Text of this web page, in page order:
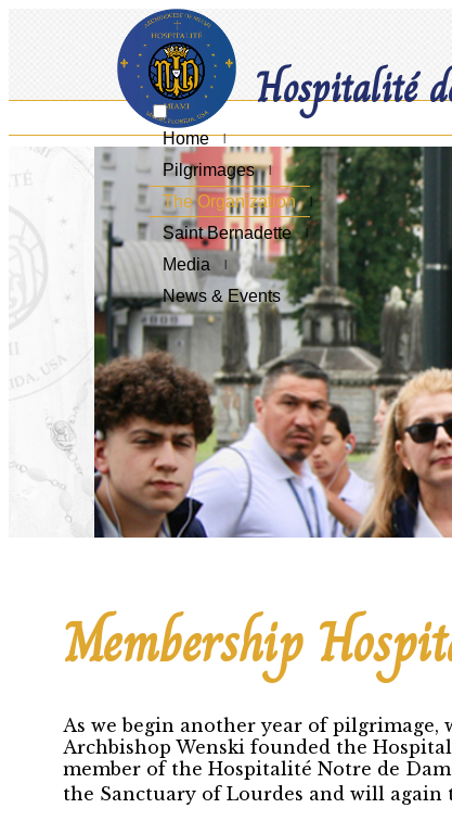
Hospitalité
Home
Pilgrimages
The Organization
Saint Bernadette
Media
News & Events
Membership
As we begin another year of
Archbishop Wenski founded the
member of the Hospitalité Notre de
the Sanctuary of Lourdes and will again